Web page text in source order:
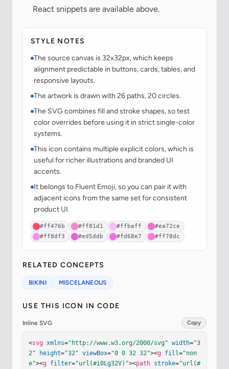
React snippets are available above.
STYLE NOTES
The source canvas is 32x32px, which keeps
alignment predictable in buttons, cards, tables, and
responsive layouts.
The artwork is drawn with 26 paths, 20 circles.
The SVG combines fill and stroke shapes, so test
color overrides before using it in strict single-color
systems.
This icon contains multiple explicit colors, which is
useful for richer illustrations and branded UI
accents.
It belongs to Fluent Emoji, so you can pair it with
adjacent icons from the same set for consistent
product UI.
#ff476b #ff81d1 #ffbaff
#ea72ce
#ff8df3
#ed5ddb #fd68e7 #ff78dc
RELATED CONCEPTS
BIKINI MISCELANEOUS
USE THIS ICON IN CODE
Inline SVG Copy
<svg xmlns="http://www.w3.org/2000/svg" width="3
2"
height="32" viewBox="0 0 32 32"><g fill="non
e"><g filter="url(#i0Lg32V)"><path stroke="url(#